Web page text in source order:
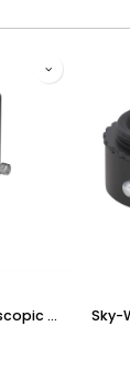
SV187 1.25-inch Telescopic CA1 Photographic Sleeve